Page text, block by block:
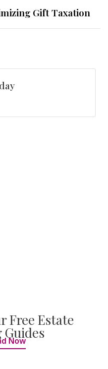
Gift Taxation
Free Estate
Now